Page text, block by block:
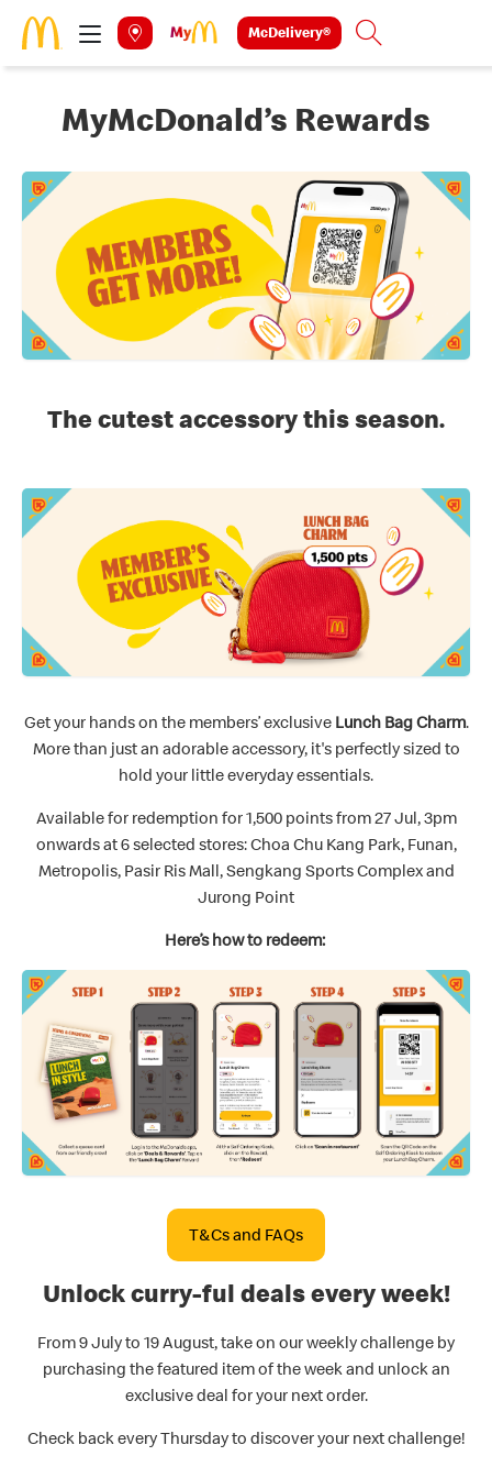
Skip to main content
McDelivery® Search
MyMcDonald’s Rewards
The cutest accessory this season.
Get your hands on the members’ exclusive Lunch Bag Charm.
More than just an adorable accessory, it's perfectly sized to
hold your little everyday essentials.
Available for redemption for 1,500 points from 27 Jul, 3pm
onwards at 6 selected stores: Choa Chu Kang Park, Funan,
Metropolis, Pasir Ris Mall, Sengkang Sports Complex and
Jurong Point
Here’s how to redeem:
T&Cs and FAQs
Unlock curry-ful deals every week!
From 9 July to 19 August, take on our weekly challenge by
purchasing the featured item of the week and unlock an
exclusive deal for your next order.
Check back every Thursday to discover your next challenge!